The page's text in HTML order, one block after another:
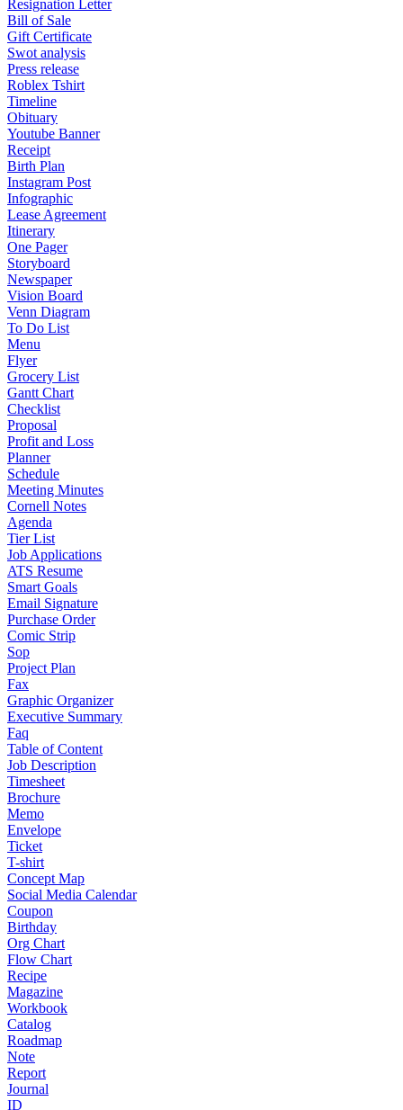
Resignation Letter
Bill of Sale
Gift Certificate
Swot analysis
Press release
Roblex Tshirt
Timeline
Obituary
Youtube Banner
Receipt
Birth Plan
Instagram Post
Infographic
Lease Agreement
Itinerary
One Pager
Storyboard
Newspaper
Vision Board
Venn Diagram
To Do List
Menu
Flyer
Grocery List
Gantt Chart
Checklist
Proposal
Profit and Loss
Planner
Schedule
Meeting Minutes
Cornell Notes
Agenda
Tier List
Job Applications
ATS Resume
Smart Goals
Email Signature
Purchase Order
Comic Strip
Sop
Project Plan
Fax
Graphic Organizer
Executive Summary
Faq
Table of Content
Job Description
Timesheet
Brochure
Memo
Envelope
Ticket
T-shirt
Concept Map
Social Media Calendar
Coupon
Birthday
Org Chart
Flow Chart
Recipe
Magazine
Workbook
Catalog
Roadmap
Note
Report
Journal
ID